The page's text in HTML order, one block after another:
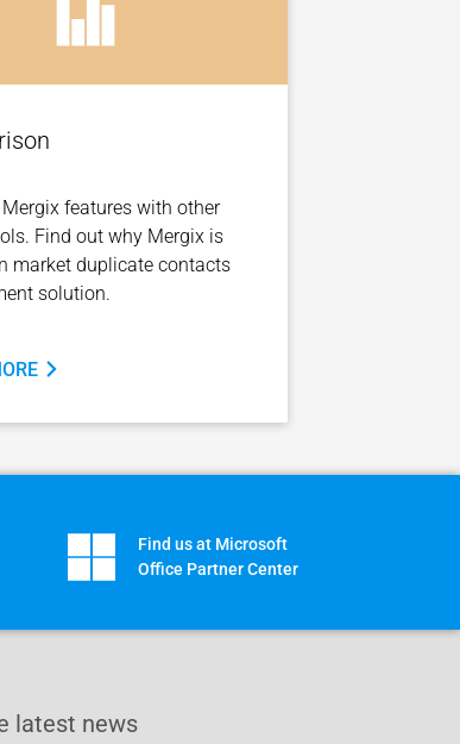
features with other
Find out why Mergix is
market duplicate contacts
solution.
Find us at Microsoft
Office Partner Center
latest news